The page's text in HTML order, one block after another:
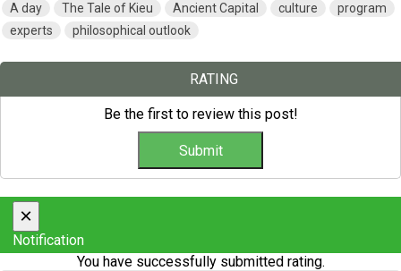
A day The Tale of Kieu Ancient Capital culture
program
experts
philosophical outlook
RATING
Be the first to review this post!
×
Notification
You have successfully submitted rating.